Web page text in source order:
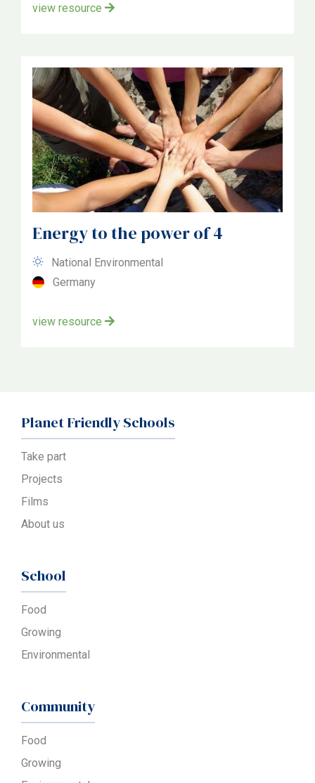
view resource
Energy to the power of 4
National Environmental
Germany
view resource
Planet Friendly Schools
Take part
Projects
Films
About us
School
Food
Growing
Environmental
Community
Food
Growing